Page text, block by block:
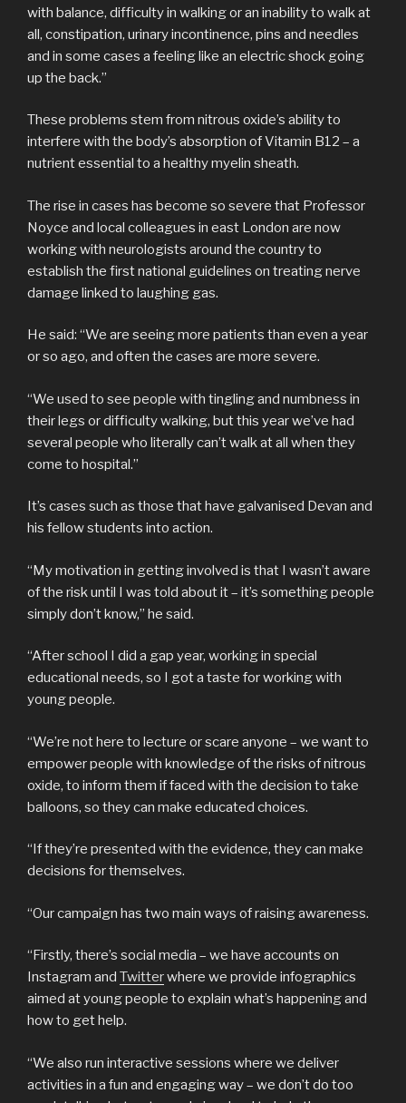
with balance, difficulty in walking or an inability to walk at
all, constipation, urinary incontinence, pins and needles
and in some cases a feeling like an electric shock going
up the back.”
These problems stem from nitrous oxide’s ability to
interfere with the body’s absorption of Vitamin B12 – a
nutrient essential to a healthy myelin sheath.
The rise in cases has become so severe that Professor
Noyce and local colleagues in east London are now
working with neurologists around the country to
establish the first national guidelines on treating nerve
damage linked to laughing gas.
He said: “We are seeing more patients than even a year
or so ago, and often the cases are more severe.
“We used to see people with tingling and numbness in
their legs or difficulty walking, but this year we’ve had
several people who literally can’t walk at all when they
come to hospital.”
It’s cases such as those that have galvanised Devan and
his fellow students into action.
“My motivation in getting involved is that I wasn’t aware
of the risk until I was told about it – it’s something people
simply don’t know,” he said.
“After school I did a gap year, working in special
educational needs, so I got a taste for working with
young people.
“We’re not here to lecture or scare anyone – we want to
empower people with knowledge of the risks of nitrous
oxide, to inform them if faced with the decision to take
balloons, so they can make educated choices.
“If they’re presented with the evidence, they can make
decisions for themselves.
“Our campaign has two main ways of raising awareness.
“Firstly, there’s social media – we have accounts on
Instagram and Twitterwhere we provide infographics
aimed at young people to explain what’s happening and
how to get help.
“We also run interactive sessions where we deliver
activities in a fun and engaging way – we don’t do too